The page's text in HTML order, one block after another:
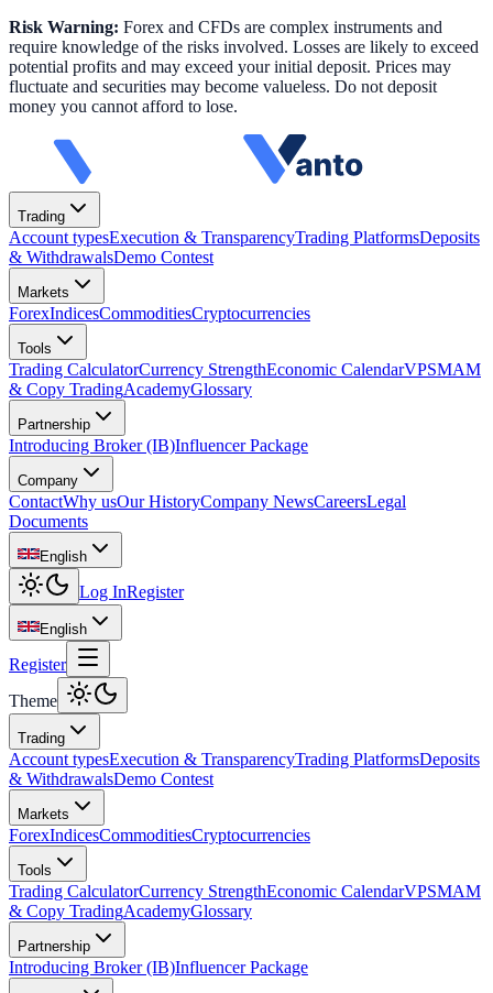
Risk Warning: Forex and CFDs are complex instruments and
require knowledge of the risks involved. Losses are likely to exceed
potential profits and may exceed your initial deposit. Prices may
fluctuate and securities may become valueless. Do not deposit
money you cannot afford to lose.
Trading
Account typesExecution & TransparencyTrading PlatformsDeposits
& WithdrawalsDemo Contest
Markets
ForexIndicesCommoditiesCryptocurrencies
Tools
Trading CalculatorCurrency StrengthEconomic CalendarVPSMAM
& Copy TradingAcademyGlossary
Partnership
Introducing Broker (IB)Influencer Package
Company
ContactWhy usOur HistoryCompany NewsCareersLegal
Documents
English
Log InRegister
English
Register
Theme
Trading
Account typesExecution & TransparencyTrading PlatformsDeposits
& WithdrawalsDemo Contest
Markets
ForexIndicesCommoditiesCryptocurrencies
Tools
Trading CalculatorCurrency StrengthEconomic CalendarVPSMAM
& Copy TradingAcademyGlossary
Partnership
Introducing Broker (IB)Influencer Package